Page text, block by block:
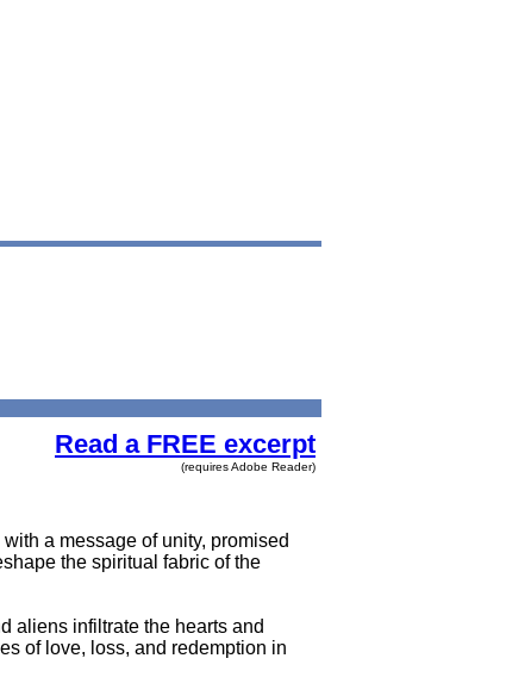
Read a FREE excerpt
(requires Adobe Reader)
a message of unity, promised
the spiritual fabric of the
aliens infiltrate the hearts and
of love, loss, and redemption in